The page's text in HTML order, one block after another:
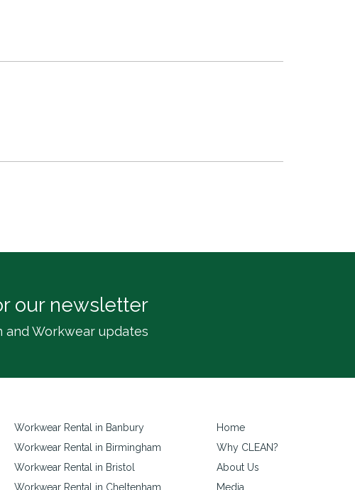
our newsletter
Workwear updates
Workwear Rental in Banbury
Workwear Rental in Birmingham
Workwear Rental in Bristol
Workwear Rental in Cheltenham
Home
Why CLEAN?
About Us
Media